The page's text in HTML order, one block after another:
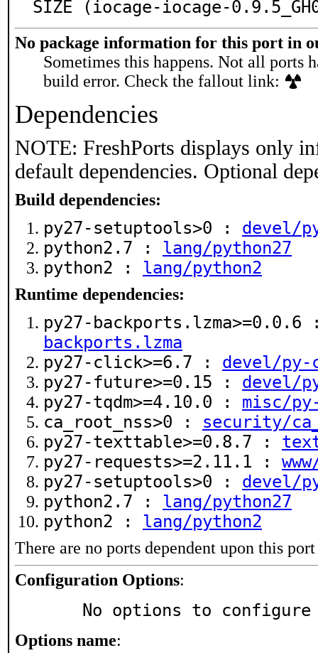
SIZE (iocage-iocage-
No package information for this port in
Sometimes this happens. Not all ports
build error. Check the fallout link:
Dependencies
NOTE: FreshPorts displays only
default dependencies. Optional
Build dependencies:
py27-setuptools>0 : devel/
python2.7 : lang/python27
python2 : lang/python2
Runtime dependencies:
py27-
backports.lzma
py27-click>=6.7 : devel/
py27-future>=0.15 : devel/
py27-tqdm>=4.10.0 : misc/
ca_root_nss>0 : security/
py27-texttable>=0.8.7 :
py27-requests>=2.11.1 :
py27-setuptools>0 : devel/
python2.7 : lang/python27
python2 : lang/python2
There are no ports dependent upon this port
Configuration Options:
     No options to configure
Options name: